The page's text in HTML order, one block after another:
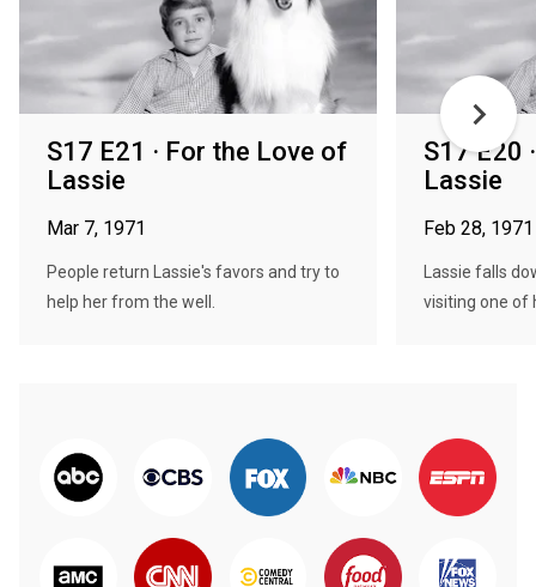
S17 E21 · For the Love of
Lassie
Mar 7, 1971
People return Lassie's favors and try to
help her from the well.
S17 E20
Lassie
Feb 28, 1971
Lassie falls
visiting one of